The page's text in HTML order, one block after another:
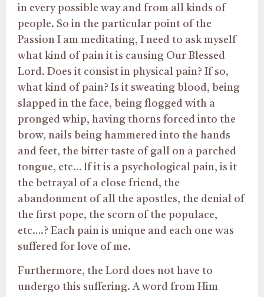
in every possible way and from all kinds of
people. So in the particular point of the
Passion I am meditating, I need to ask myself
what kind of pain it is causing Our Blessed
Lord. Does it consist in physical pain? If so,
what kind of pain? Is it sweating blood, being
slapped in the face, being flogged with a
pronged whip, having thorns forced into the
brow, nails being hammered into the hands
and feet, the bitter taste of gall on a parched
tongue, etc… If it is a psychological pain, is it
the betrayal of a close friend, the
abandonment of all the apostles, the denial of
the first pope, the scorn of the populace,
etc….? Each pain is unique and each one was
suffered for love of me.
Furthermore, the Lord does not have to
undergo this suffering. A word from Him